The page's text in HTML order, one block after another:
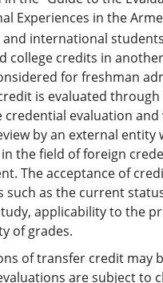
Experiences in the
and international
college credits in
for freshman
is evaluated through
credential evaluation and
by an external entity
the field of foreign
The acceptance of
such as the current
applicability to the
of grades.
of transfer credit may
are subject to